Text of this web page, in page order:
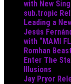
with New
sub.tropic
Leading a
Jesús
with “MAMI
Romhan
Enter The
Illusions
Jay Pryor